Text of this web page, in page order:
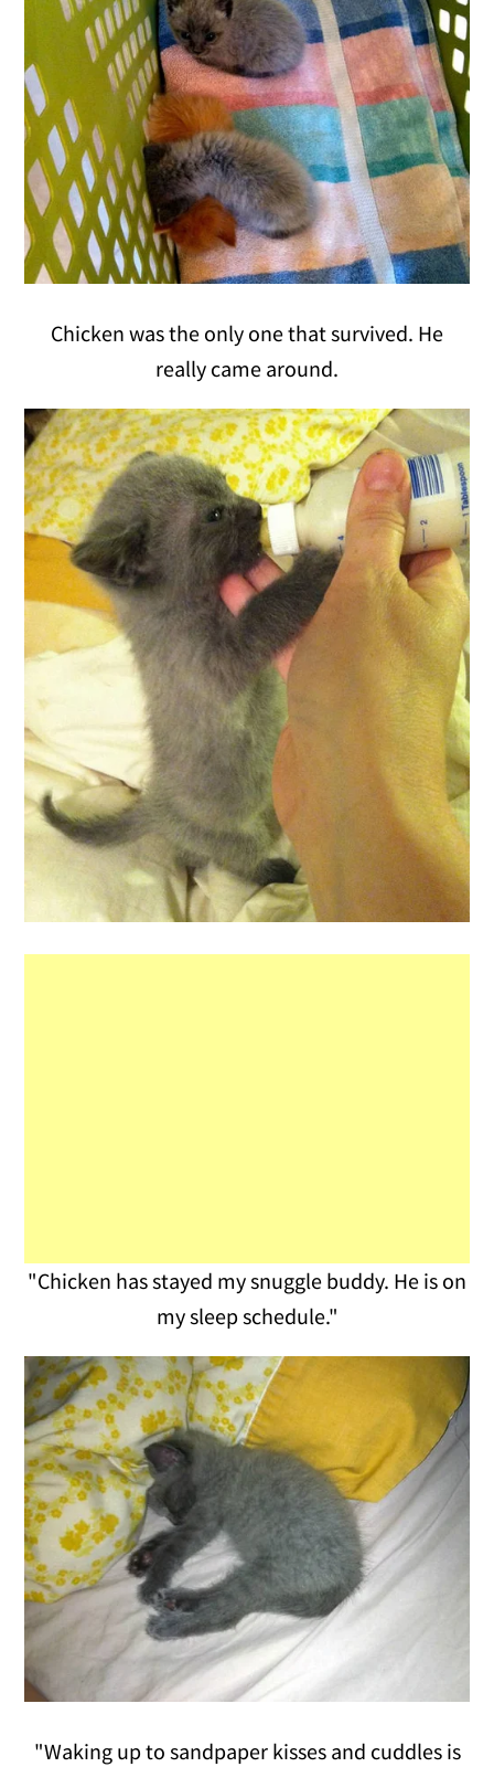
Chicken was the only one that survived. He
really came around.
"Chicken has stayed my snuggle buddy. He is on
my sleep schedule."
"Waking up to sandpaper kisses and cuddles is